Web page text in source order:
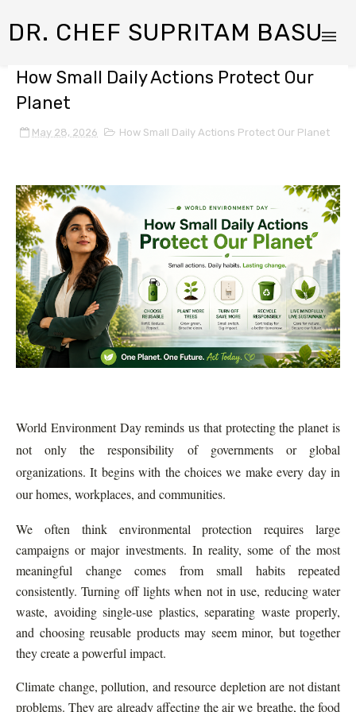
DR. CHEF SUPRITAM BASU
How Small Daily Actions Protect Our
Planet
May 28, 2026 How Small Daily Actions Protect Our Planet
World Environment Day reminds us that protecting the planet is
not only the responsibility of governments or global
organizations. It begins with the choices we make every day in
our homes, workplaces, and communities.
We often think environmental protection requires large
campaigns or major investments. In reality, some of the most
meaningful change comes from small habits repeated
consistently. Turning off lights when not in use, reducing water
waste, avoiding single-use plastics, separating waste properly,
and choosing reusable products may seem minor, but together
they create a powerful impact.
Climate change, pollution, and resource depletion are not distant
problems. They are already affecting the air we breathe, the food